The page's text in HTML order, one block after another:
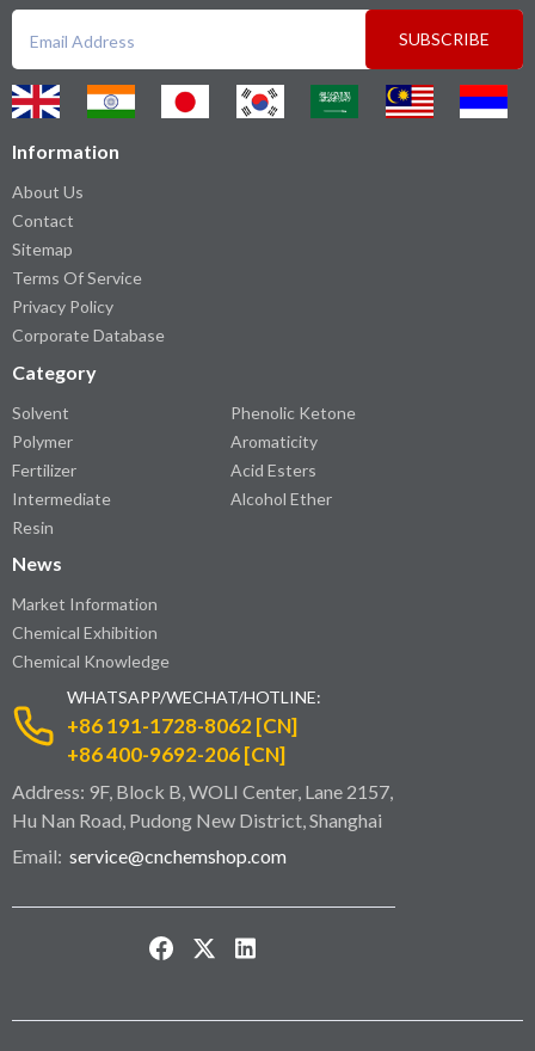
SUBSCRIBE
Information
About Us
Contact
Sitemap
Terms Of Service
Privacy Policy
Corporate Database
Category
Solvent
Polymer
Fertilizer
Intermediate
Resin
Phenolic Ketone
Aromaticity
Acid Esters
Alcohol Ether
News
Market Information
Chemical Exhibition
Chemical Knowledge
WHATSAPP/WECHAT/HOTLINE:
+86 191-1728-8062 [CN]
+86 400-9692-206 [CN]
Address: 9F, Block B, WOLI Center, Lane 2157,
Hu Nan Road, Pudong New District, Shanghai
Email: service@cnchemshop.com